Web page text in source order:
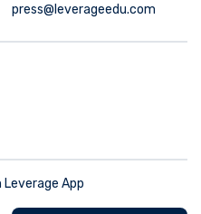
press@leverageedu.com
App